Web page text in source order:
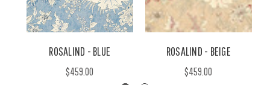
ROSALIND - BLUE
$459.00
ROSALIND - BEIGE
$459.00